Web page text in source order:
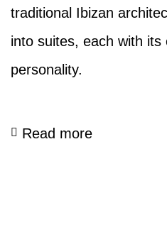
traditional Ibizan
into suites, each with its
personality.
Read more